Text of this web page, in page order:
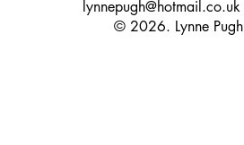
lynnepugh@hotmail.co.uk
© 2026. Lynne Pugh